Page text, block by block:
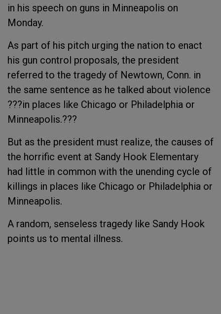
in his speech on guns in Minneapolis on
Monday.
As part of his pitch urging the nation to enact
his gun control proposals, the president
referred to the tragedy of Newtown, Conn. in
the same sentence as he talked about violence
???in places like Chicago or Philadelphia or
Minneapolis.???
But as the president must realize, the causes of
the horrific event at Sandy Hook Elementary
had little in common with the unending cycle of
killings in places like Chicago or Philadelphia or
Minneapolis.
A random, senseless tragedy like Sandy Hook
points us to mental illness.